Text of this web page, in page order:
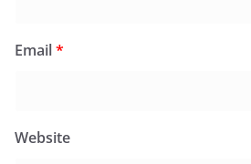
Email*
Website